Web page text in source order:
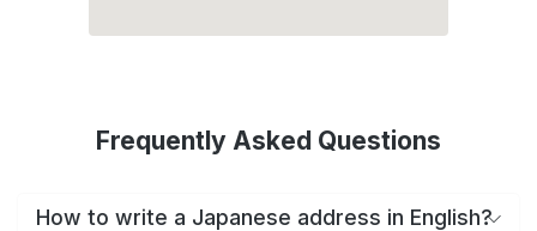
Frequently Asked Questions
How to write a Japanese address in English?